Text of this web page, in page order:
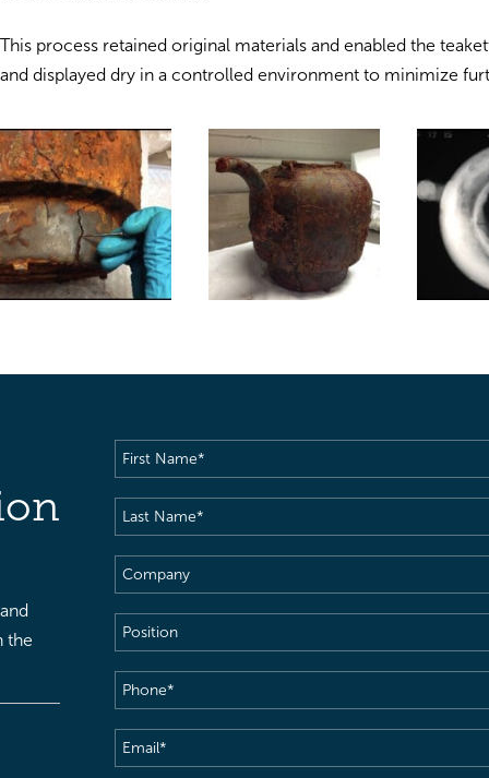
This process retained original materials and enabled the
and displayed dry in a controlled environment to minimize
the
First
Name(Required)
Last
Name(Required)
Company
Position
Phone(Required)
Email(Required)